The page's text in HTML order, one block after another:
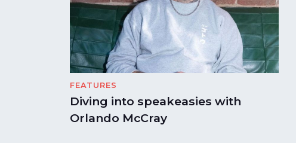
FEATURES
Diving into speakeasies with
Orlando McCray